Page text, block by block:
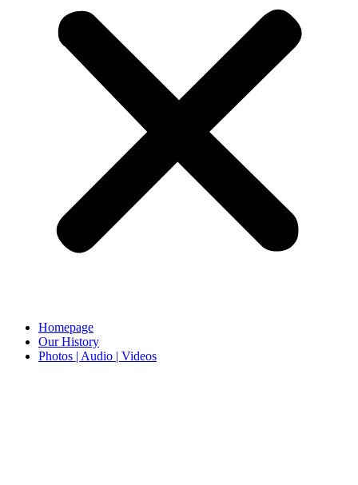
Homepage
Our History
Photos | Audio | Videos